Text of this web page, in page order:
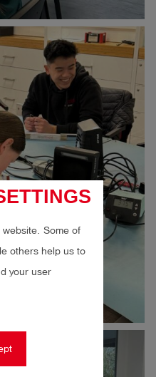
Some of
others help us to
your user